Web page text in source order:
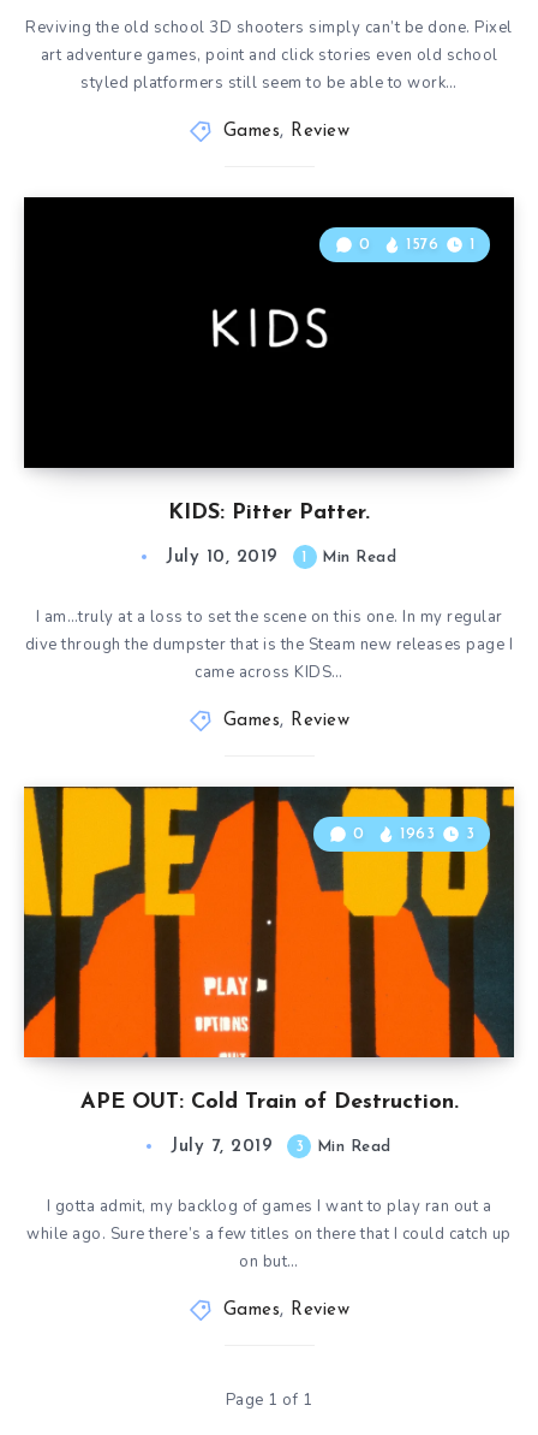
Reviving the old school 3D shooters simply can’t be done. Pixel
art adventure games, point and click stories even old school
styled platformers still seem to be able to work…
Games, Review
KIDS: Pitter Patter.
0 1576 1
July 10, 2019 1 Min Read
I am…truly at a loss to set the scene on this one. In my regular
dive through the dumpster that is the Steam new releases page I
came across KIDS…
Games, Review
APE OUT: Cold Train of Destruction.
0 1963 3
July 7, 2019 3 Min Read
I gotta admit, my backlog of games I want to play ran out a
while ago. Sure there’s a few titles on there that I could catch up
on but…
Games, Review
Page 1 of 1